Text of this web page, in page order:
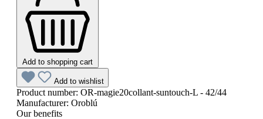
Add to shopping cart
Add to wishlist
Product number: OR-magie20collant-suntouch-L - 42/44
Manufacturer: Oroblú
Our benefits